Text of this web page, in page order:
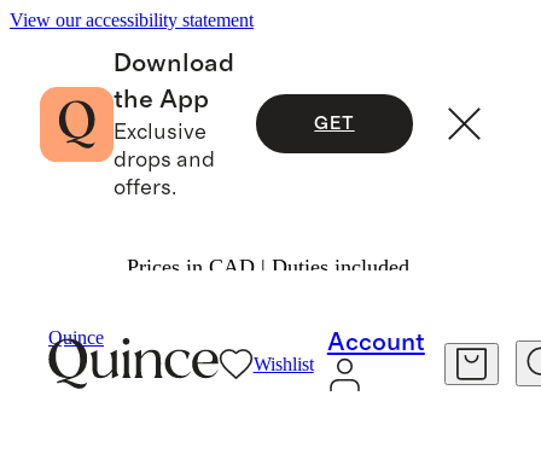
View our accessibility statement
Download
the App
Exclusive
drops and
offers.
GET
Prices in CAD | Duties included.
Quince
Wishlist
Account
Kids
KIDS